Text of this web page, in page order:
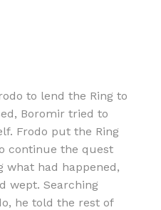
to lend the Ring to
Boromir tried to
Frodo put the Ring
continue the quest
what had happened,
wept. Searching
he told the rest of